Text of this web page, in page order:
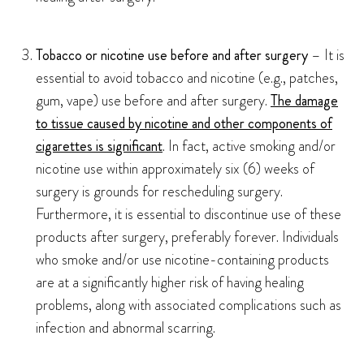
Tobacco or nicotine use before and after surgery – It is
essential to avoid tobacco and nicotine (e.g., patches,
gum, vape) use before and after surgery.The damage
to tissue caused by nicotine and other components of
cigarettes is significant. In fact, active smoking and/or
nicotine use within approximately six (6) weeks of
surgery is grounds for rescheduling surgery.
Furthermore, it is essential to discontinue use of these
products after surgery, preferably forever. Individuals
who smoke and/or use nicotine-containing products
are at a significantly higher risk of having healing
problems, along with associated complications such as
infection and abnormal scarring.